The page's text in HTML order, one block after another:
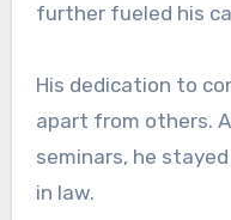
further fueled his
His dedication to
apart from others.
seminars, he
in law.